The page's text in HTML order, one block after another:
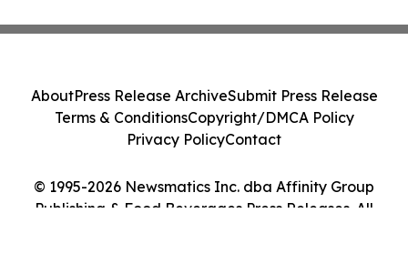
© 1995-2026 Newsmatics Inc. dba Affinity Group
Publishing & Food Beverages Press Releases. All
AboutPress Release ArchiveSubmit Press Release
Terms & ConditionsCopyright/DMCA Policy
Privacy PolicyContact